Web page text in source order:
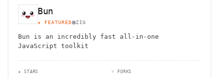
Bun
★ FEATURED ZIG
Bun is an incredibly fast all-in-one
JavaScript toolkit
★ STARS ⑂ FORKS